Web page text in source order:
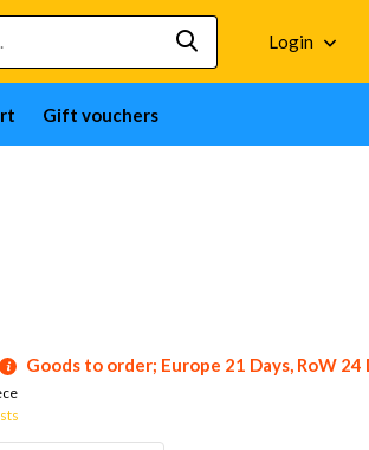
Login
Gift vouchers
Goods to order; Europe 21 Days, RoW 24